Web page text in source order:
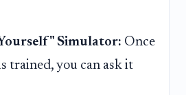
Simulator: Once
trained, you can ask it